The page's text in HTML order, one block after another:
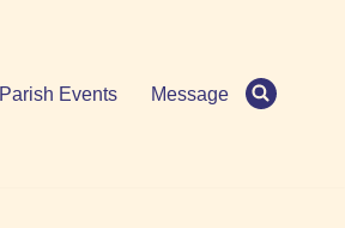
Parish Events Message